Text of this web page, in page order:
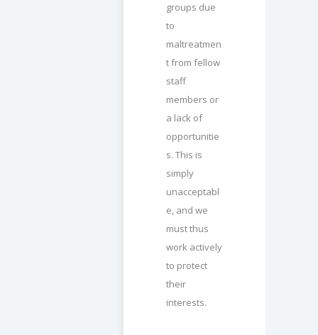
groups due
to
maltreatmen
t from fellow
staff
members or
a lack of
opportunitie
s. This is
simply
unacceptabl
e, and we
must thus
work actively
to protect
their
interests.